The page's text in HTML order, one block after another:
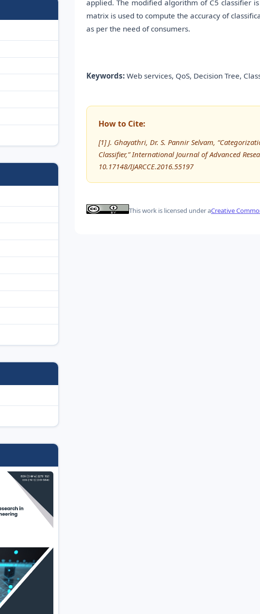
applied. The modified algorithm of C5 classifier
matrix is used to compute the accuracy of
as per the need of consumers.
Keywords: Web services, QoS, Decision Tree,
How to Cite:
[1] J. Ghayathri, Dr. S. Pannir Selvam,
Classifier,” International Journal of Advanced
10.17148/IJARCCE.2016.55197
This work is licensed under aCreative